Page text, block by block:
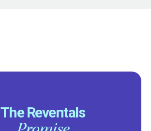
The Reventals